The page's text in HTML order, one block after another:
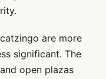
are more
significant. The
open plazas